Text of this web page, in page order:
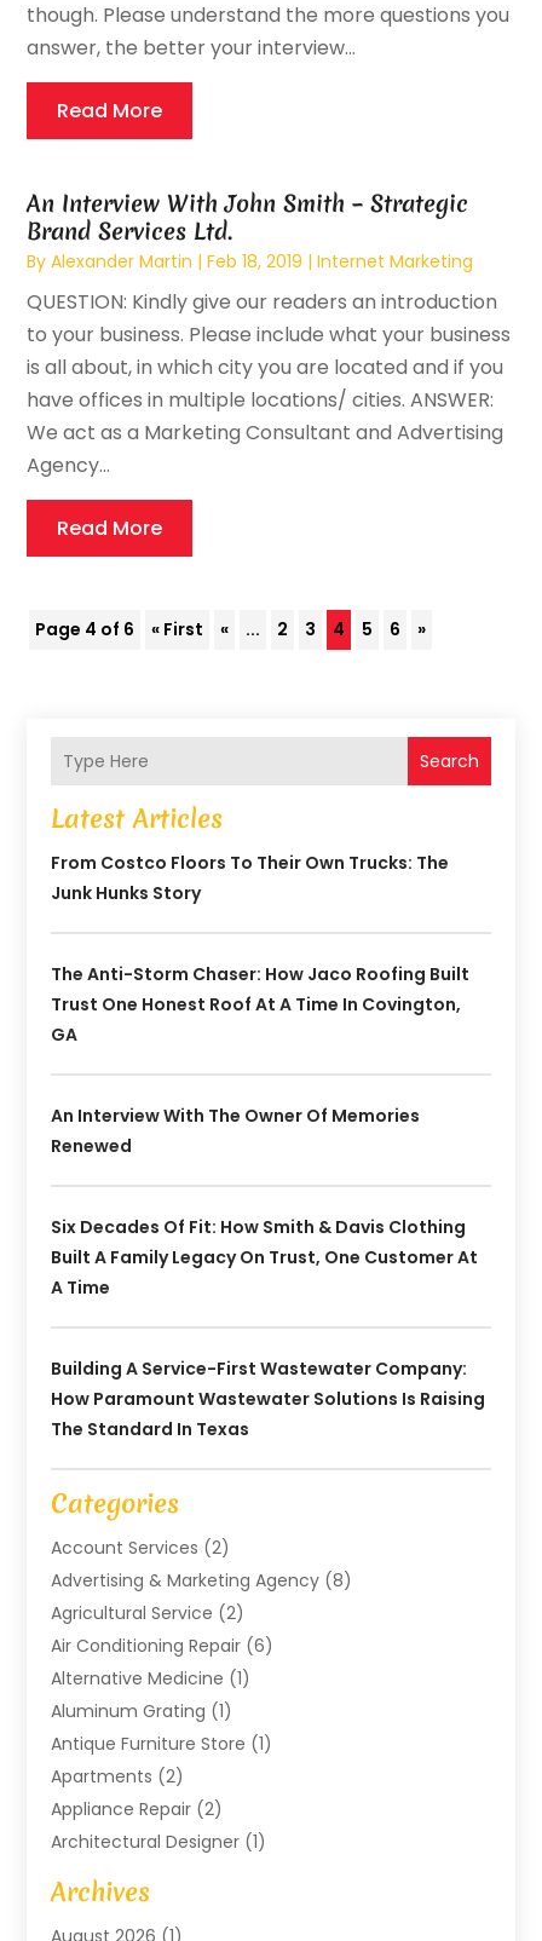
though. Please understand the more questions you
answer, the better your interview...
Read More
An Interview With John Smith – Strategic
Brand Services Ltd.
ByAlexander Martin |Feb 18, 2019 |Internet Marketing
QUESTION: Kindly give our readers an introduction
to your business. Please include what your business
is all about, in which city you are located and if you
have offices in multiple locations/ cities. ANSWER:
We act as a Marketing Consultant and Advertising
Agency...
Read More
Page 4 of 6 « First « ... 2 3 4 5 6 »
Search
Latest Articles
From Costco Floors To Their Own Trucks: The
Junk Hunks Story
The Anti-Storm Chaser: How Jaco Roofing Built
Trust One Honest Roof At A Time In Covington,
GA
An Interview With The Owner Of Memories
Renewed
Six Decades Of Fit: How Smith & Davis Clothing
Built A Family Legacy On Trust, One Customer At
A Time
Building A Service-First Wastewater Company:
How Paramount Wastewater Solutions Is Raising
The Standard In Texas
Categories
Account Services (2)
Advertising & Marketing Agency (8)
Agricultural Service (2)
Air Conditioning Repair (6)
Alternative Medicine (1)
Aluminum Grating (1)
Antique Furniture Store (1)
Apartments (2)
Appliance Repair (2)
Architectural Designer (1)
Art Gallery
Arts And Entertainment
Archives